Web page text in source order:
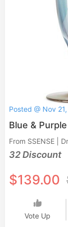
Posted @ Nov
Blue &
From SSENSE |
32 Discount
$139.00
Vote Up